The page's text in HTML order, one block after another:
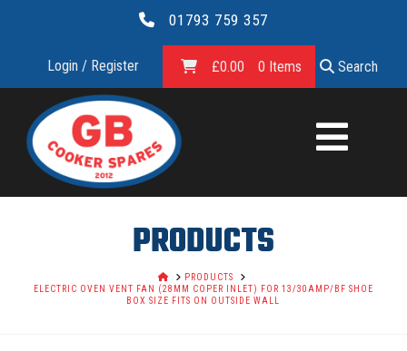
01793 759 357
Login / Register Search
£0.00 0 Items
GB
COOKER
SPARES
LTD.
PRODUCTS
HOMEPRODUCTS
ELECTRIC OVEN VENT FAN (28MM COPER INLET) FOR 13/30AMP/BF SHOE
BOX SIZE FITS ON OUTSIDE WALL